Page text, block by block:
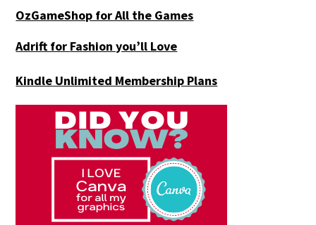
OzGameShop for All the Games
Adrift for Fashion you’ll Love
Kindle Unlimited Membership Plans